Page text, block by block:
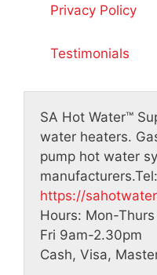
Privacy Policy
Testimonials
SA Hot Water™
water heaters.
pump hot water
manufacturers.Tel:
https://
Hours: Mon-
Fri 9am-2.30pm
Cash, Visa,